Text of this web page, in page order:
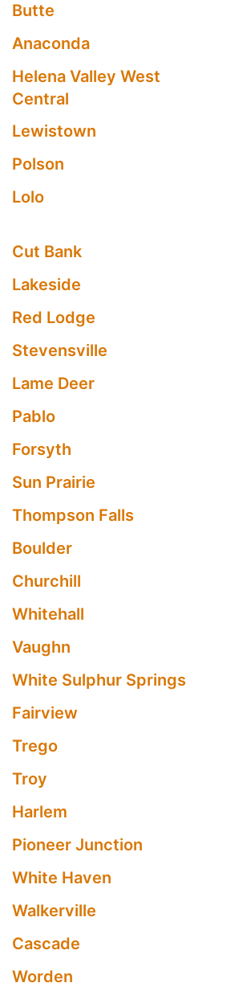
Butte
Anaconda
Helena Valley West
Central
Lewistown
Polson
Lolo
Cut Bank
Lakeside
Red Lodge
Stevensville
Lame Deer
Pablo
Forsyth
Sun Prairie
Thompson Falls
Boulder
Churchill
Whitehall
Vaughn
White Sulphur Springs
Fairview
Trego
Troy
Harlem
Pioneer Junction
White Haven
Walkerville
Cascade
Worden